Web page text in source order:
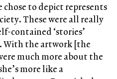
to depict represents
These were all really
contained ‘stories’
With the artwork [the
much more about the
more like a